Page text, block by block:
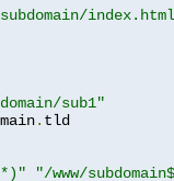
subdomain/
sub1"
. tld
"/www/